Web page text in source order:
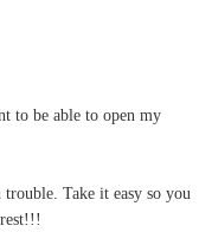
to be able to open my
Take it easy so you